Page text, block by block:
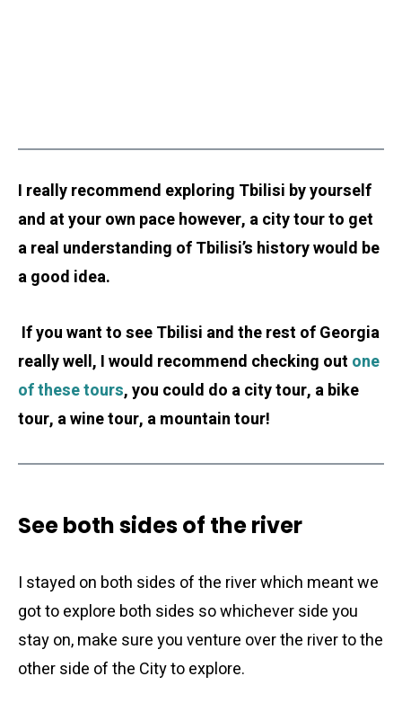
I really recommend exploring Tbilisi by yourself
and at your own pace however, a city tour to get
a real understanding of Tbilisi’s history would be
a good idea.
If you want to see Tbilisi and the rest of Georgia
really well, I would recommend checking out one
of these tours, you could do a city tour, a bike
tour, a wine tour, a mountain tour!
See both sides of the river
I stayed on both sides of the river which meant we
got to explore both sides so whichever side you
stay on, make sure you venture over the river to the
other side of the City to explore.